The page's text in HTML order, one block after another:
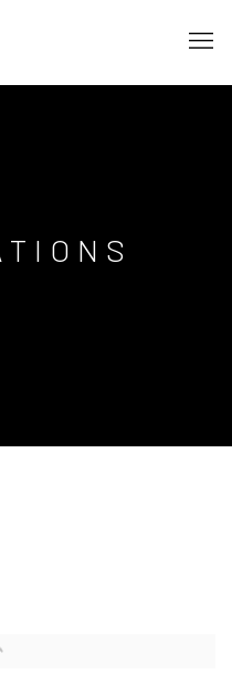
image in a popup: